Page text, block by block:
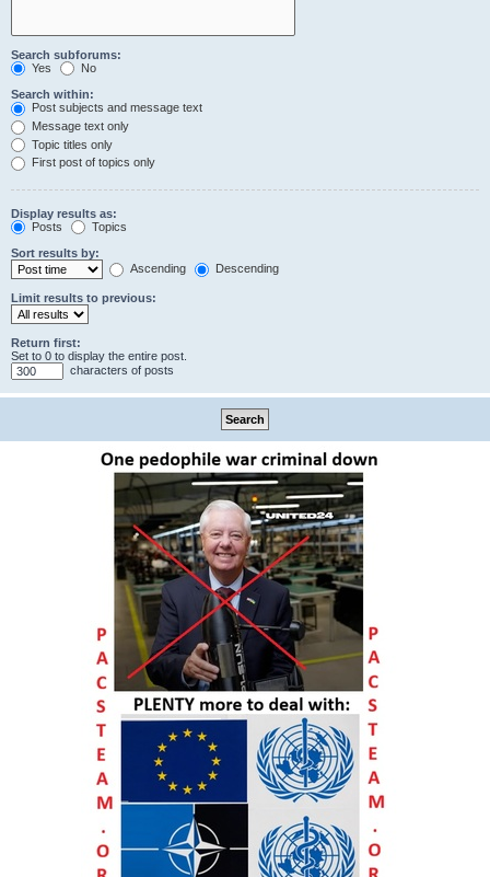
Search subforums:
Yes
No
Search within:
Post subjects and message text
Message text only
Topic titles only
First post of topics only
Display results as:
Posts
Topics
Sort results by:
Ascending
Descending
Limit results to previous:
Return first:
Set to 0 to display the entire post.
characters of posts